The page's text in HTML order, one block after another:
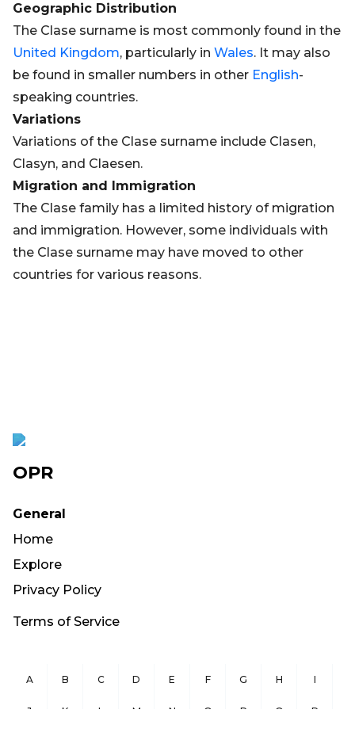
Geographic Distribution
The Clase surname is most commonly found in the
United Kingdom, particularly in Wales. It may also
be found in smaller numbers in other English-
speaking countries.
Variations
Variations of the Clase surname include Clasen,
Clasyn, and Claesen.
Migration and Immigration
The Clase family has a limited history of migration
and immigration. However, some individuals with
the Clase surname may have moved to other
countries for various reasons.
OPR
General
Home
Explore
Privacy Policy
Terms of Service
A B C D E F G H I
J K L M N O P Q R